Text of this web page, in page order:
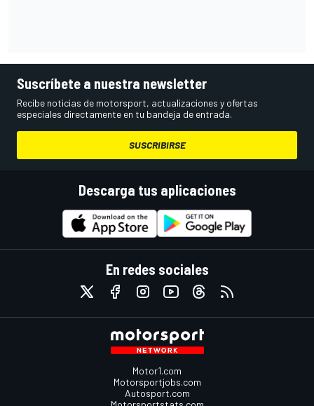
Suscríbete a nuestra newsletter
Recibe noticias de motorsport, actualizaciones y ofertas
especiales directamente en tu bandeja de entrada.
SUSCRIBIRSE
Descarga tus aplicaciones
En redes sociales
Motor1.com
Motorsportjobs.com
Autosport.com